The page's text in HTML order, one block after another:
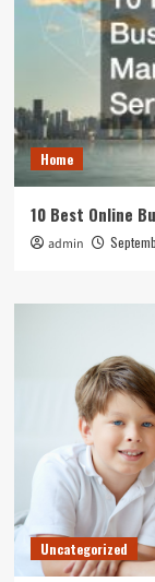
Home
10 Best Online
admin
Uncategorized